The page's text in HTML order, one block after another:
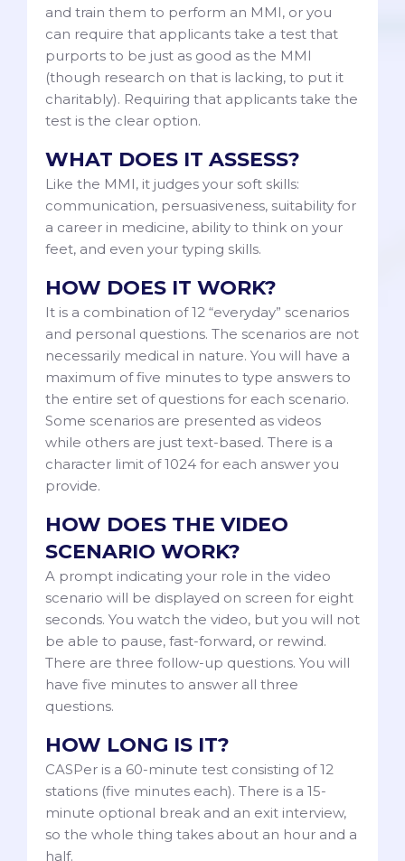
and train them to perform an MMI, or you
can require that applicants take a test that
purports to be just as good as the MMI
(though research on that is lacking, to put it
charitably). Requiring that applicants take the
test is the clear option.
WHAT DOES IT ASSESS?
Like the MMI, it judges your soft skills:
communication, persuasiveness, suitability for
a career in medicine, ability to think on your
feet, and even your typing skills.
HOW DOES IT WORK?
It is a combination of 12 “everyday” scenarios
and personal questions. The scenarios are not
necessarily medical in nature. You will have a
maximum of five minutes to type answers to
the entire set of questions for each scenario.
Some scenarios are presented as videos
while others are just text-based. There is a
character limit of 1024 for each answer you
provide.
HOW DOES THE VIDEO
SCENARIO WORK?
A prompt indicating your role in the video
scenario will be displayed on screen for eight
seconds. You watch the video, but you will not
be able to pause, fast-forward, or rewind.
There are three follow-up questions. You will
have five minutes to answer all three
questions.
HOW LONG IS IT?
CASPer is a 60-minute test consisting of 12
stations (five minutes each). There is a 15-
minute optional break and an exit interview,
so the whole thing takes about an hour and a
half.